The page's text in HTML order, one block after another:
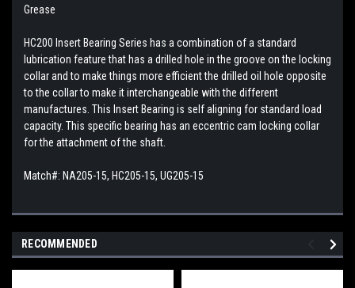
Grease
HC200 Insert Bearing Series has a combination of a standard
lubrication feature that has a drilled hole in the groove on the locking
collar and to make things more efficient the drilled oil hole opposite
to the collar to make it interchangeable with the different
manufactures. This Insert Bearing is self aligning for standard load
capacity. This specific bearing has an eccentric cam locking collar
for the attachment of the shaft.
Match#: NA205-15, HC205-15, UG205-15
RECOMMENDED